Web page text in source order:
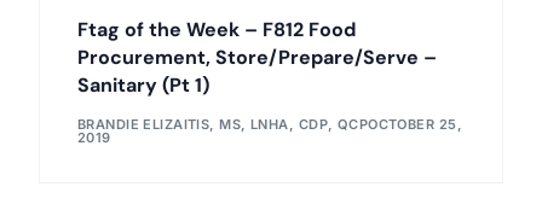
Ftag of the Week – F812 Food
Procurement, Store/Prepare/Serve –
Sanitary (Pt 1)
BRANDIE ELIZAITIS, MS, LNHA, CDP, QCPOCTOBER 25,
2019